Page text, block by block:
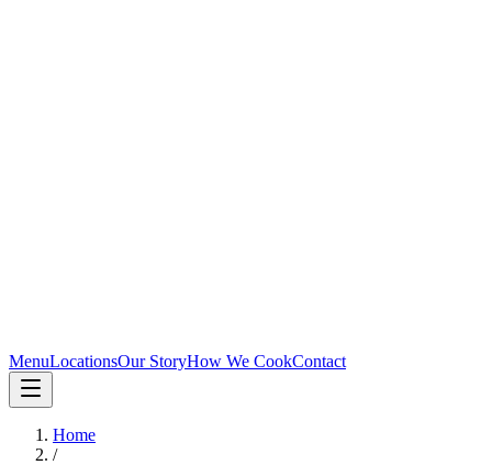
MenuLocationsOur StoryHow We CookContact
Home
/